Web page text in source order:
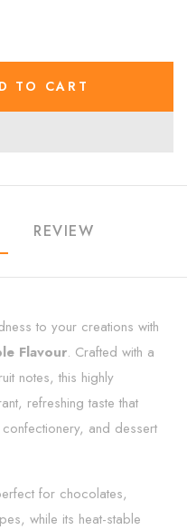
TO CART
REVIEW
to your creations with
Flavour. Crafted with a
notes, this highly
refreshing taste that
and dessert
for chocolates,
while its heat-stable